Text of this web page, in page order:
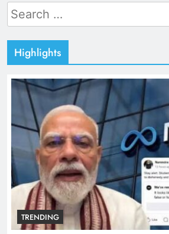
Search
for:
Highlights
TRENDING